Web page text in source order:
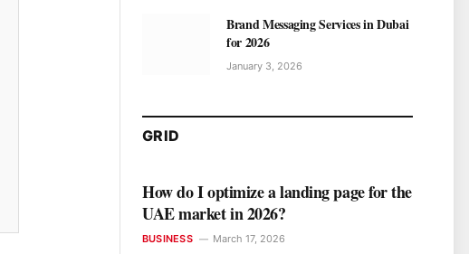
Brand Messaging Services in Dubai
for 2026
January 3, 2026
GRID
How do I optimize a landing page for the
UAE market in 2026?
BUSINESS March 17, 2026